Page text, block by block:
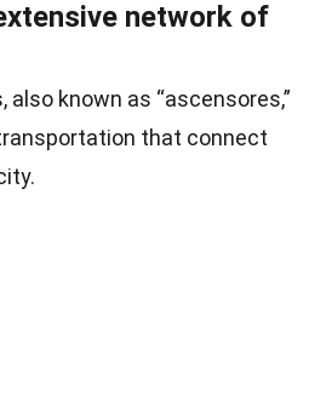
network of
also known as “ascensores,”
that connect